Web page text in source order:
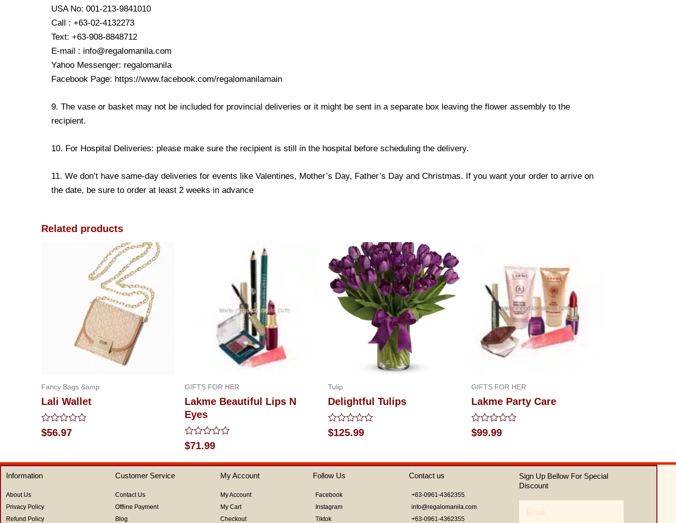
USA No: 001-213-9841010
Call : +63-02-4132273
Text: +63-908-8848712
E-mail : info@regalomanila.com
Yahoo Messenger: regalomanila
Facebook Page: https://www.facebook.com/regalomanilamain
9. The vase or basket may not be included for provincial deliveries or it might be sent in a separate box leaving the flower assembly to the
recipient.
10. For Hospital Deliveries: please make sure the recipient is still in the hospital before scheduling the delivery.
11. We don’t have same-day deliveries for events like Valentines, Mother’s Day, Father’s Day and Christmas. If you want your order to arrive on
the date, be sure to order at least 2 weeks in advance
Related products
Fancy Bags &amp
Lali Wallet
Rated
0
5
$56.97
GIFTS FOR HER
Lakme Beautiful Lips N
Eyes
Rated
0
out
of
$71.99
Tulip
Delightful Tulips
Rated
0
5
$125.99
GIFTS FOR HER
Lakme Party Care
Rated
0
5
$99.99
Information
About Us
Privacy Policy
Refund Policy
Customer Service
Contact Us
Offline Payment
Blog
My Account
My Account
My Cart
Checkout
Follow Us
Facebook
Instagram
Tiktok
Contact us
+63-0961-4362355
info@regalomanila.com
+63-0961-4362355
Sign Up Bellow For Special
Discount